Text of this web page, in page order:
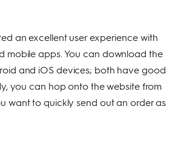
an excellent user experience with
mobile apps. You can download the
and iOS devices; both have good
you can hop onto the website from
want to quickly send out an order as